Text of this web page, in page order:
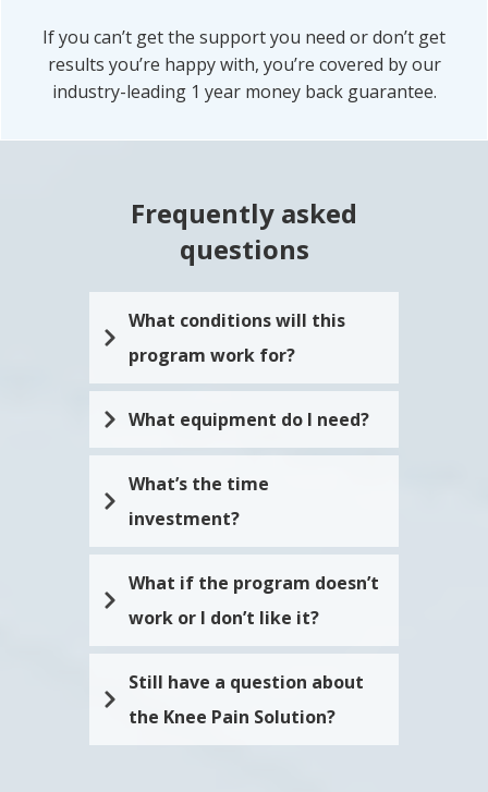
I’ve tried chiropractor, yoga, or
stretching in the past and that didn’t
work.
to totally resolve the lower back pain
but it was definitely with the effort. I’d
recommend Low Back Pain Solution
to anyone experiencing low back
discomfort. It was a game-changer
for me.
If you can’t get the support you need or don’t get
results you’re happy with, you’re covered by our
industry-leading 1 year money back guarantee.
Frequently asked
questions
What conditions will this
program work for?
What equipment do I need?
What’s the time
investment?
What if the program doesn’t
work or I don’t like it?
Still have a question about
the Knee Pain Solution?